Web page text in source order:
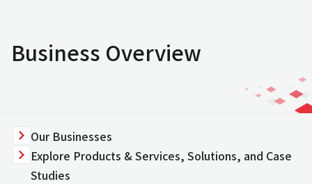
Business Overview
Our Businesses
Explore Products & Services, Solutions, and Case
Studies